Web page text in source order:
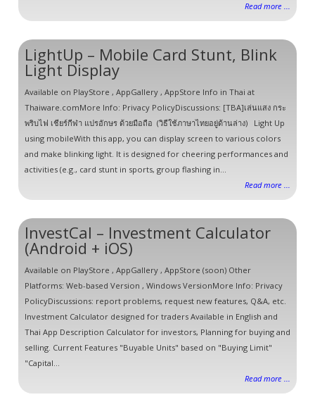
Read more ...
LightUp – Mobile Card Stunt, Blink
Light Display
Available on PlayStore , AppGallery , AppStore Info in Thai at
Thaiware.comMore Info: Privacy PolicyDiscussions: [TBA]เล่นแสง กระ
พริบไฟ เชียร์กีฬา แปรอักษร ด้วยมือถือ (วิธีใช้ภาษาไทยอยู่ด้านล่าง) Light Up
using mobileWith this app, you can display screen to various colors
and make blinking light. It is designed for cheering performances and
activities (e.g., card stunt in sports, group flashing in...
Read more ...
InvestCal – Investment Calculator
(Android + iOS)
Available on PlayStore , AppGallery , AppStore (soon) Other
Platforms: Web-based Version , Windows VersionMore Info: Privacy
PolicyDiscussions: report problems, request new features, Q&A, etc.
Investment Calculator designed for traders Available in English and
Thai App Description Calculator for investors, Planning for buying and
selling. Current Features "Buyable Units" based on "Buying Limit"
"Capital...
Read more ...